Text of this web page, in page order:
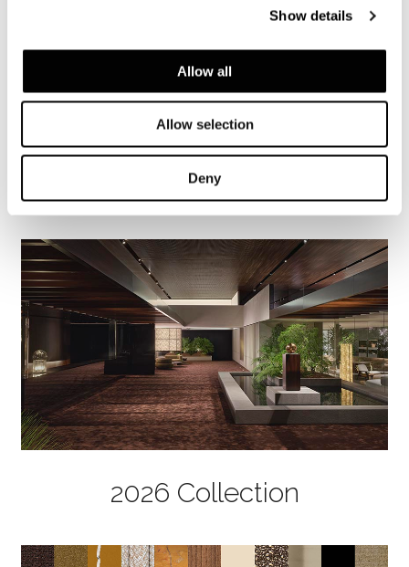
Show details
Allow all
Allow selection
Deny
2026 Collection